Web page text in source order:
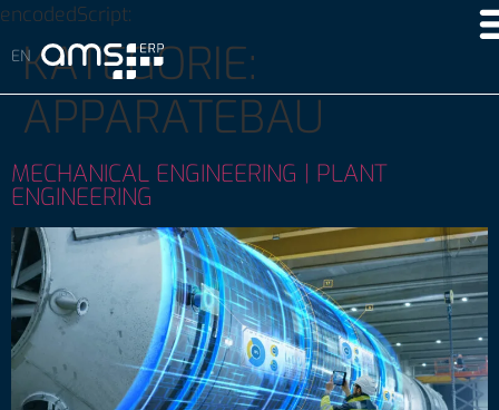
encodedScript:
KATEGORIE:
APPARATEBAU
MECHANICAL ENGINEERING | PLANT
ENGINEERING